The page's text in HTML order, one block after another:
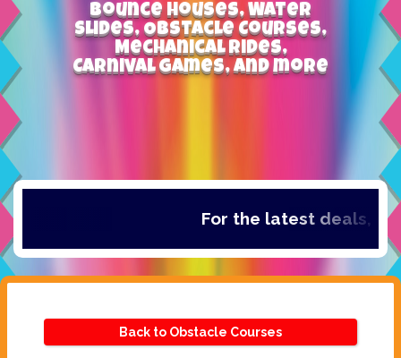
Bounce Houses, Water
Slides, Obstacle Courses,
Mechanical Rides,
Carnival Games, and more
For the latest deals,
Back to Obstacle Courses